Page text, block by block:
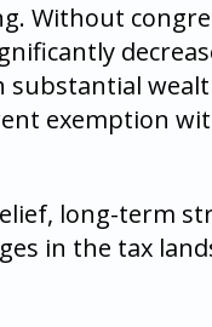
Without
substantial
exemption
long-term
in the tax